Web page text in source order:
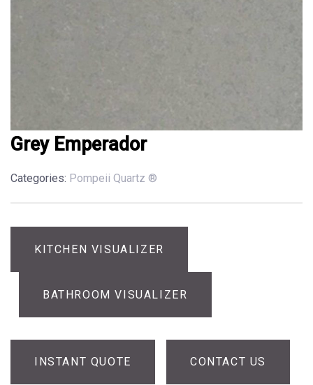
Grey Emperador
Categories: Pompeii Quartz ®
KITCHEN VISUALIZER
BATHROOM VISUALIZER
INSTANT QUOTE CONTACT US